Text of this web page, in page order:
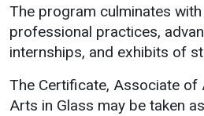
The program culminates
professional practices,
internships, and exhibits of
The Certificate, Associate of
Arts in Glass may be taken